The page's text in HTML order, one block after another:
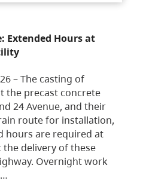
Extended Hours at
– The casting of
the precast concrete
24 Avenue, and their
route for installation,
hours are required at
delivery of these
Overnight work